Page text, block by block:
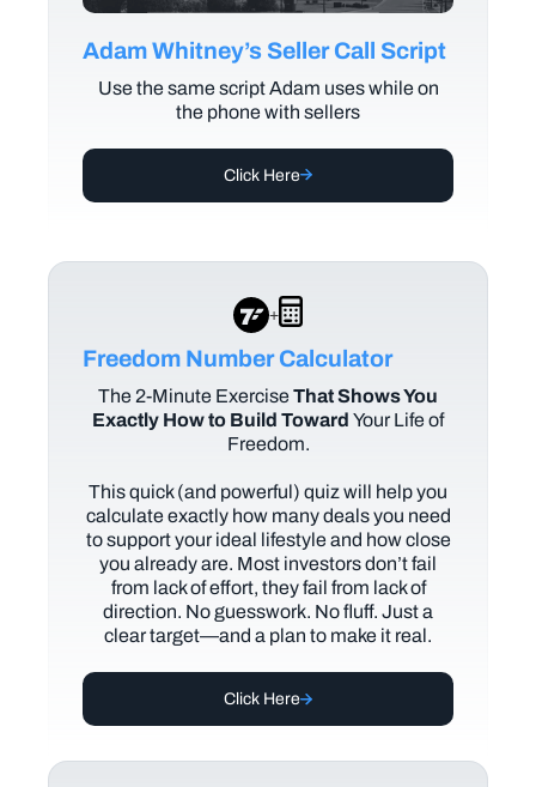
Adam Whitney’s Seller Call Script
Use the same script Adam uses while on
the phone with sellers
Click Here
+
Freedom Number Calculator
The2-Minute ExerciseThat Shows You
Exactly How to Build Toward Your Life of
Freedom.
This quick (and powerful) quiz will help you
calculate exactly how many deals you need
to support your ideal lifestyle and how close
you already are. Most investors don’t fail
from lack of effort, they fail from lack of
direction. No guesswork. No fluff. Just a
clear target—and a plan to make it real.
Click Here